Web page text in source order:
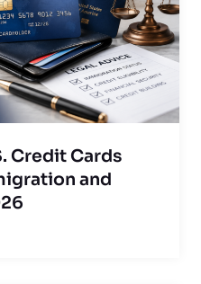
Credit Cards
and